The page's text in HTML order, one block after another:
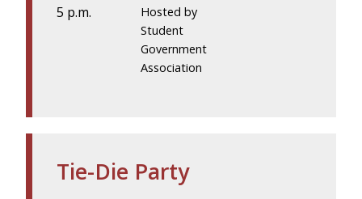
5 p.m.
Hosted by
Student
Government
Association
Tie-Die Party